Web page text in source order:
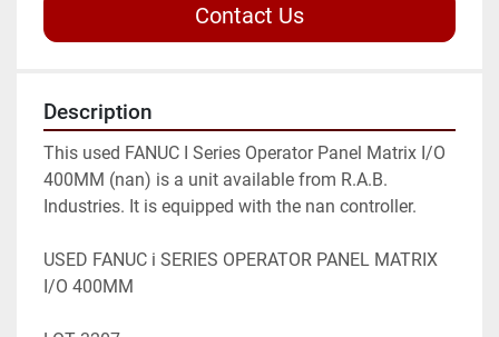
Contact Us
Description
This used FANUC I Series Operator Panel Matrix I/O
400MM (nan) is a unit available from R.A.B.
Industries. It is equipped with the nan controller.
USED FANUC i SERIES OPERATOR PANEL MATRIX
I/O 400MM